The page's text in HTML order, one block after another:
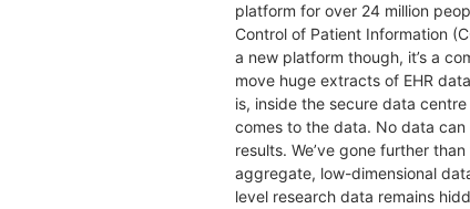
platform for over 24 million
Control of Patient Information
a new platform though, it’s a
move huge extracts of EHR
is, inside the secure data
comes to the data. No data
results. We’ve gone further
aggregate, low-dimensional
level research data remains